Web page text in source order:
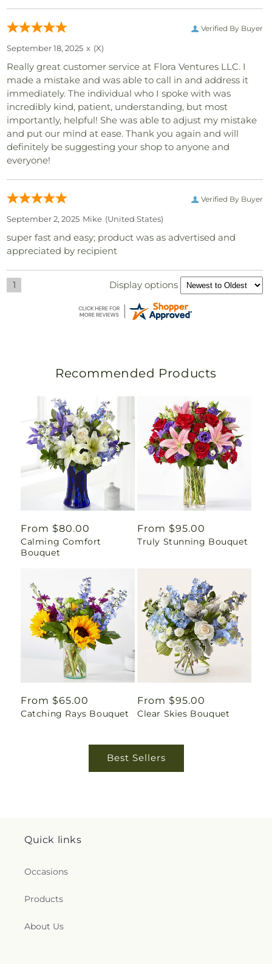
Verified By Buyer
September 18, 2025 x (x)
Really great customer service at Flora Ventures LLC. I
made a mistake and was able to call in and address it
immediately. The individual who I spoke with was
incredibly kind, patient, understanding, but most
importantly, helpful! She was able to adjust my mistake
and put our mind at ease. Thank you again and will
definitely be suggesting your shop to anyone and
everyone!
Verified By Buyer
September 2, 2025 Mike (united States)
super fast and easy; product was as advertised and
appreciated by recipient
1 Display options
Recommended Products
Regular
price
From $80.00
Calming Comfort
Bouquet
Regular
price
From $95.00
Truly Stunning Bouquet
Regular
price
From $65.00
Catching Rays Bouquet
Regular
price
From $95.00
Clear Skies Bouquet
Best Sellers
Quick links
Occasions
Products
About Us